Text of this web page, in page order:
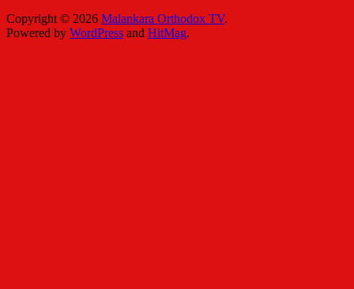
Copyright © 2026 Malankara Orthodox TV.
Powered by WordPress and HitMag.